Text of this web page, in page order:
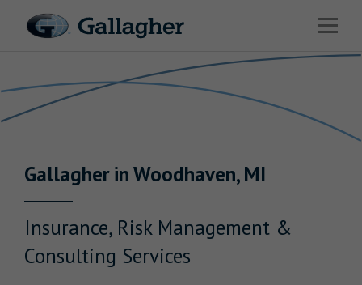
Open
Solutions
News & Insights
GallagherinWoodhaven,MI
Insurance, Risk Management &
Consulting Services